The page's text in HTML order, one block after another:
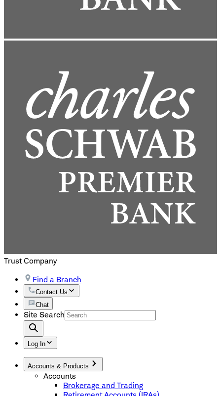
Trust Company
Find a Branch
Contact Us
Chat
Site Search
Log In
Accounts & Products
Accounts
Brokerage and Trading